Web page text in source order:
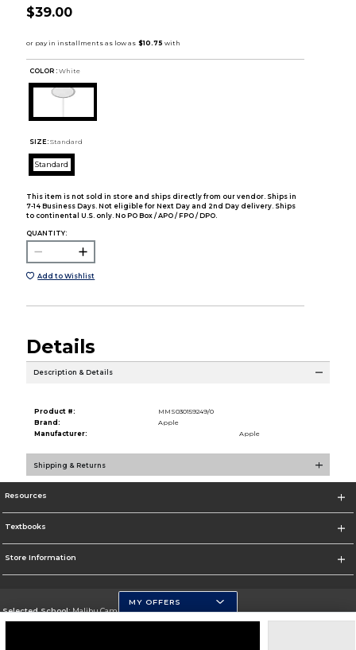
$39.00
COLOR : White
SIZE: Standard
Standard
This item is not sold in store and ships directly from our vendor. Ships in
7-14 Business Days. Not eligible for Next Day and 2nd Day delivery. Ships
to continental U.S. only. No PO Box / APO / FPO / DPO.
QUANTITY:
Add to Wishlist
Details
Description & Details
Product #:
MMS030159249/0
Brand:
Apple
Manufacturer:
Apple
Shipping & Returns
Resources
Textbooks
Store Information
Selected School:Malibu Campus
MY OFFERS